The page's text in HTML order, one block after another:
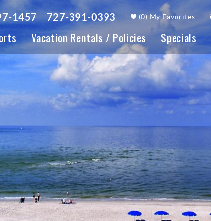
1457 727-391-0393 (0)My Favorites
Vacation Rentals / Policies Specials